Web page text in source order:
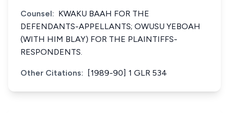
Counsel: KWAKU BAAH FOR THE
DEFENDANTS-APPELLANTS; OWUSU YEBOAH
(WITH HIM BLAY) FOR THE PLAINTIFFS-
RESPONDENTS.
Other Citations: [1989-90] 1 GLR 534